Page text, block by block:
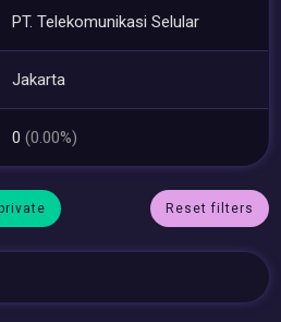
PT. Telekomunikasi Selular
Jakarta
0(0.00%)
private Reset filters